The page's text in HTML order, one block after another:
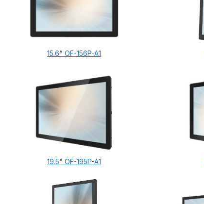
15.6" OF-156P-A1
19.5" OF-195P-A1